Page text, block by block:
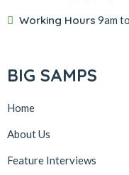
Working Hours 9am
BIG SAMPS
Home
About Us
Feature Interviews